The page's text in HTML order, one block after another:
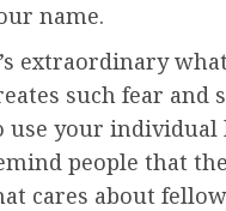
name.
extraordinary
such fear and
use your individual
people that
cares about